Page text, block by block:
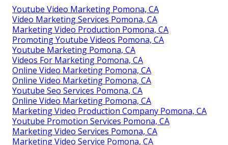
Youtube Video Marketing Pomona, CA
Video Marketing Services Pomona, CA
Marketing Video Production Pomona, CA
Promoting Youtube Videos Pomona, CA
Youtube Marketing Pomona, CA
Videos For Marketing Pomona, CA
Online Video Marketing Pomona, CA
Online Video Marketing Pomona, CA
Youtube Seo Services Pomona, CA
Online Video Marketing Pomona, CA
Marketing Video Production Company Pomona, CA
Youtube Promotion Services Pomona, CA
Marketing Video Services Pomona, CA
Marketing Video Service Pomona, CA